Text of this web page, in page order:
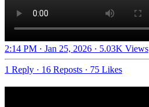
2:14 PM · Jan 25, 2026 · 5.03K Views
1 Reply · 16 Reposts · 75 Likes